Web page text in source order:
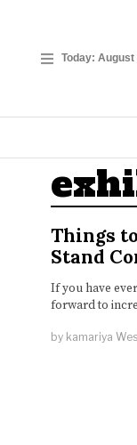
Today: August
Things
Stand
If you have
forward to
by kamariya